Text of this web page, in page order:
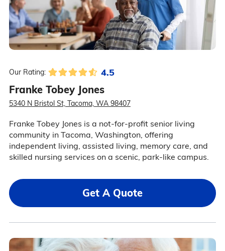
Our Rating: 4.5
Franke Tobey Jones
5340 N Bristol St, Tacoma, WA 98407
Franke Tobey Jones is a not-for-profit senior living
community in Tacoma, Washington, offering
independent living, assisted living, memory care, and
skilled nursing services on a scenic, park-like campus.
Get A Quote